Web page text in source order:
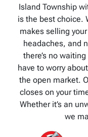
Island Township
is the best choice.
makes selling
headaches, and
there’s no
have to worry
the open market.
closes on your
Whether it’s an
we